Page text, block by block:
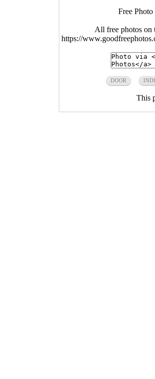
Free
All free photos on
https://
DOOR
This